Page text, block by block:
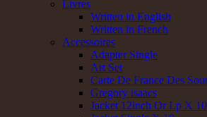
Livres
Written in English
Written in French
Accessoires
Adapter Single
Art Set
Carte De France Des
Gregory isaacs
Jacket 12inch Or Lp X 10